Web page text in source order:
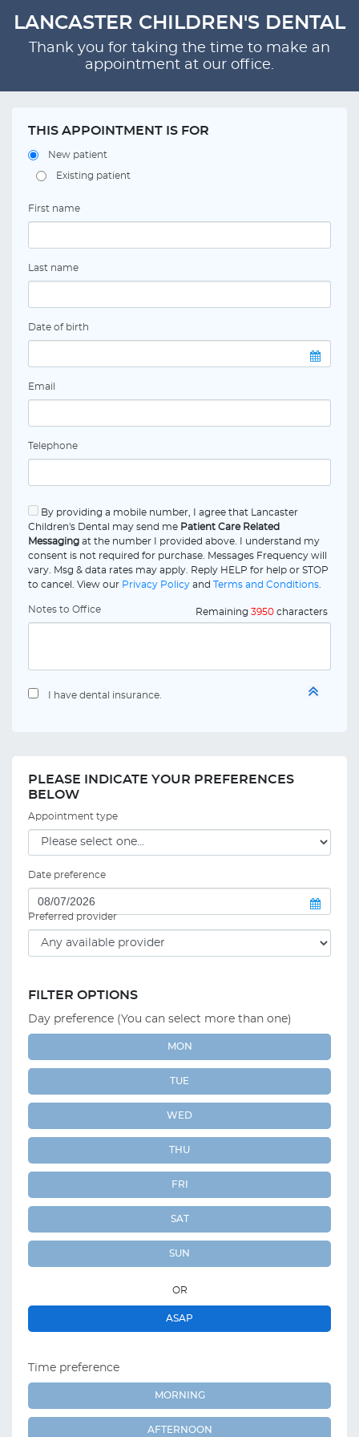
LANCASTER CHILDREN'S DENTAL
Thank you for taking the time to make an
appointment at our office.
THIS APPOINTMENT IS FOR
New patient
Existing patient
First name
Last name
Date of birth
Email
Telephone
By providing a mobile number, I agree that Lancaster
Children's Dental may send me Patient Care Related
Messaging at the number I provided above. I understand my
consent is not required for purchase. Messages Frequency will
vary. Msg & data rates may apply. Reply HELP for help or STOP
to cancel. View our Privacy Policy and Terms and Conditions
Notes to Office Remaining 3950 characters
I have dental insurance.
PLEASE INDICATE YOUR PREFERENCES
BELOW
Appointment type
Date preference
Preferred provider
FILTER OPTIONS
Day preference (You can select more than one)
MON
TUE
WED
THU
FRI
SAT
SUN
OR
ASAP
Time preference
MORNING
AFTERNOON